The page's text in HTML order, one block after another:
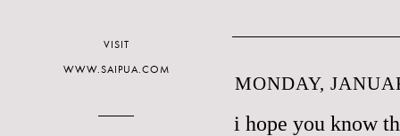
MONDAY,
i hope you know
VISIT
WWW.SAIPUA.COM